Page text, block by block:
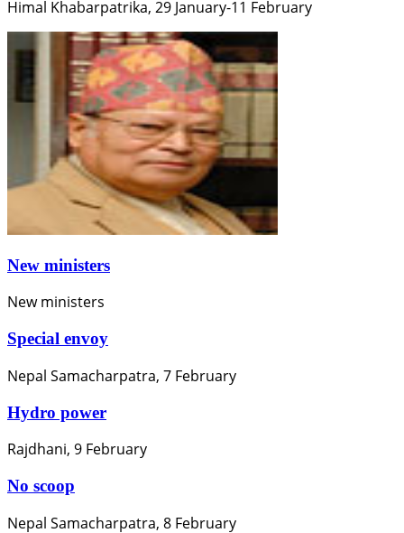
Himal Khabarpatrika, 29 January-11 February
New ministers
New ministers
Special envoy
Nepal Samacharpatra, 7 February
Hydro power
Rajdhani, 9 February
No scoop
Nepal Samacharpatra, 8 February